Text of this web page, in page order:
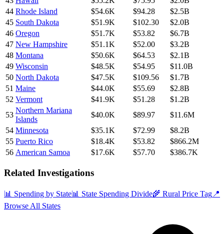
44 Rhode Island $54.6K $94.28
$2.5B
45 South Dakota $51.9K $102.30
$2.0B
46 Oregon $51.7K $53.82
$6.7B
47 New Hampshire $51.1K $52.00
$3.2B
48 Montana $50.6K $64.53
$2.1B
49 Wisconsin $48.5K $54.95
$11.0B
50 North Dakota $47.5K $109.56
$1.7B
51 Maine $44.0K $55.69
$2.8B
52 Vermont $41.9K $51.28
$1.2B
53
Northern Mariana
Islands
$40.0K $89.97
$11.6M
54 Minnesota $35.1K $72.99
$8.2B
55 Puerto Rico $18.4K $53.82
$866.2M
56 American Samoa $17.6K $57.70 $386.7K
Related Investigations
📊 Spending by State📊 State Spending Divide🌾 Rural Price Tag 📍
Browse All States